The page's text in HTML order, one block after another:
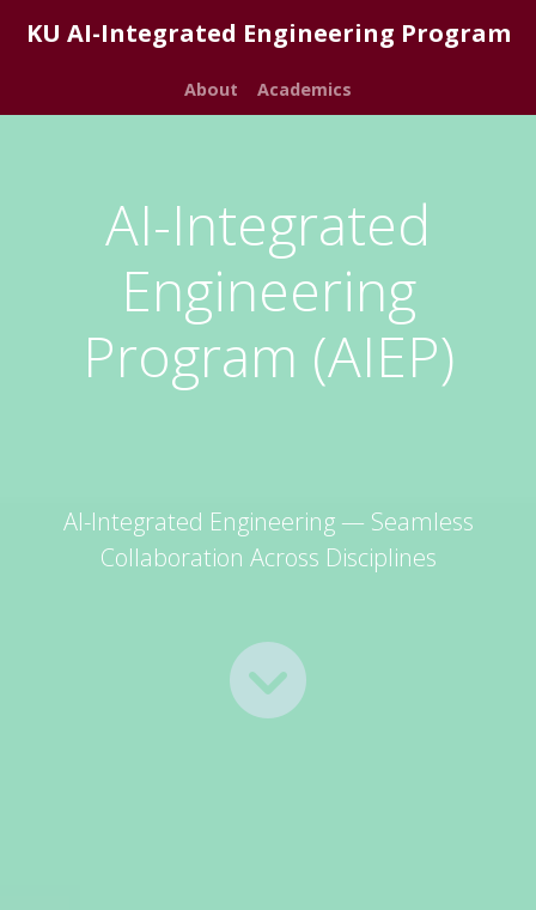
KU AI-Integrated Engineering Program
About Academics
AI-Integrated
Engineering
Program (AIEP)
AI-Integrated Engineering — Seamless
Collaboration Across Disciplines